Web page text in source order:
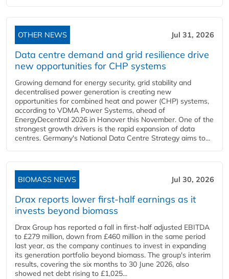
OTHER NEWS Jul 31, 2026
Data centre demand and grid resilience drive
new opportunities for CHP systems
Growing demand for energy security, grid stability and
decentralised power generation is creating new
opportunities for combined heat and power (CHP) systems,
according to VDMA Power Systems, ahead of
EnergyDecentral 2026 in Hanover this November. One of the
strongest growth drivers is the rapid expansion of data
centres. Germany's National Data Centre Strategy aims to...
BIOMASS NEWS Jul 30, 2026
Drax reports lower first-half earnings as it
invests beyond biomass
Drax Group has reported a fall in first-half adjusted EBITDA
to £279 million, down from £460 million in the same period
last year, as the company continues to invest in expanding
its generation portfolio beyond biomass. The group's interim
results, covering the six months to 30 June 2026, also
showed net debt rising to £1,025...